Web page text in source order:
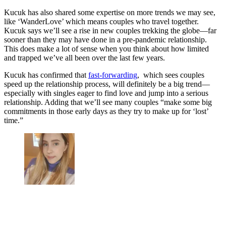
Kucuk has also shared some expertise on more trends we may see,
like ‘WanderLove’ which means couples who travel together.
Kucuk says we’ll see a rise in new couples trekking the globe—far
sooner than they may have done in a pre-pandemic relationship.
This does make a lot of sense when you think about how limited
and trapped we’ve all been over the last few years.
Kucuk has confirmed that fast-forwarding, which sees couples
speed up the relationship process, will definitely be a big trend—
especially with singles eager to find love and jump into a serious
relationship. Adding that we’ll see many couples “make some big
commitments in those early days as they try to make up for ‘lost’
time.”